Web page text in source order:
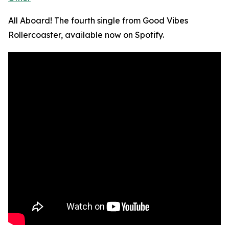
All Aboard! The fourth single from Good Vibes
Rollercoaster, available now on Spotify.